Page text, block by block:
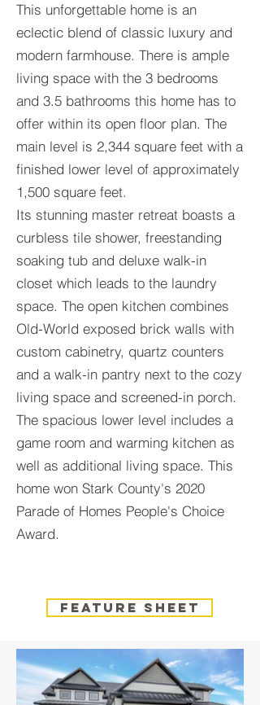
This unforgettable home is an
eclectic blend of classic luxury and
modern farmhouse. There is ample
living space with the 3 bedrooms
and 3.5 bathrooms this home has to
offer within its open floor plan. The
main level is 2,344 square feet with a
finished lower level of approximately
1,500 square feet.
Its stunning master retreat boasts a
curbless tile shower, freestanding
soaking tub and deluxe walk-in
closet which leads to the laundry
space. The open kitchen combines
Old-World exposed brick walls with
custom cabinetry, quartz counters
and a walk-in pantry next to the cozy
living space and screened-in porch.
The spacious lower level includes a
game room and warming kitchen as
well as additional living space. This
home won Stark County's 2020
Parade of Homes People's Choice
Award.
feature sheet